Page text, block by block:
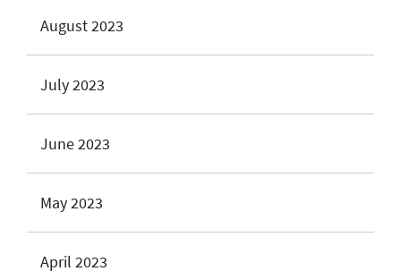
August 2023
July 2023
June 2023
May 2023
April 2023